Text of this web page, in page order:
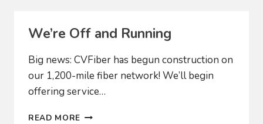
MORE
We’re Off and Running
Big news: CVFiber has begun construction on
our 1,200-mile fiber network! We’ll begin
offering service…
READ MORE WE’RE